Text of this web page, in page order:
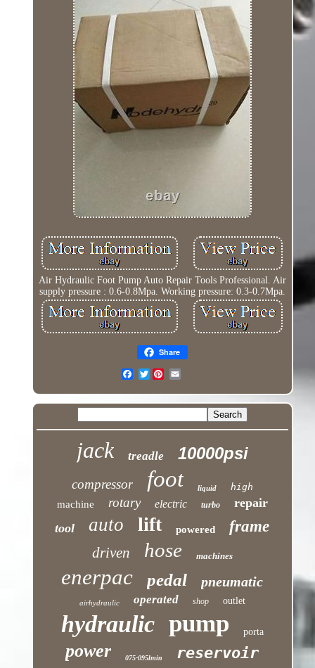
Air Hydraulic Foot Pump Auto Repair Tools Professional. Air
supply pressure : 0.6-0.8Mpa. Working pressure: 0.3-0.7Mpa.
Share
Twitter
jack treadle 10000psi
compressor foot liquid high
machine rotary electric turbo
repair
tool
auto lift powered frame
driven hose machines
enerpac pedal pneumatic
airhydraulic operated shop outlet
hydraulic pump porta
power 075-095lmin reservoir